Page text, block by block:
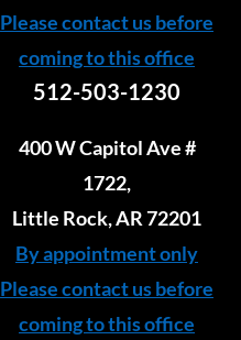
Please contact us before
coming to this office
512-503-1230
400 W Capitol Ave #
1722,
Little Rock, AR 72201
By appointment only
Please contact us before
coming to this office